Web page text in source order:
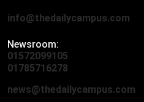
info@thedailycampus.com
Newsroom:
01572099105
01785716278
news@thedailycampus.com